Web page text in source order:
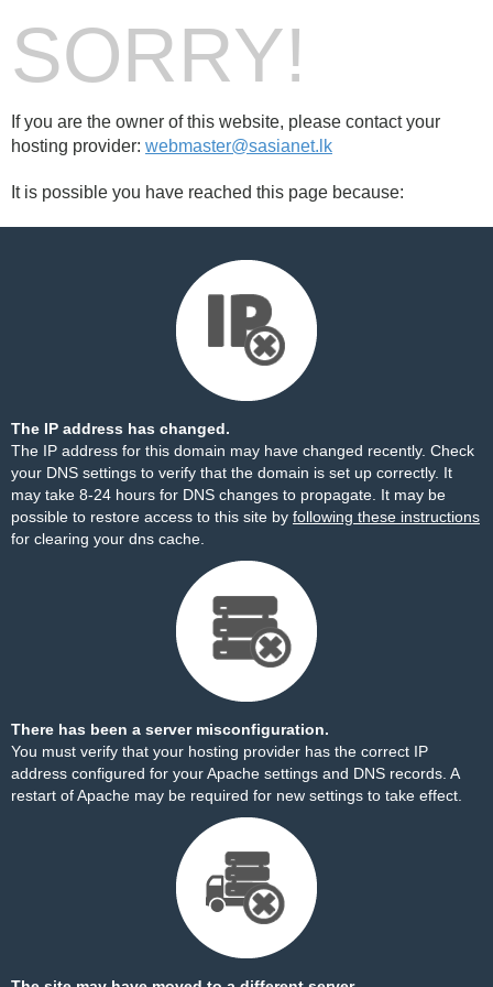
SORRY!
If you are the owner of this website, please contact your
hosting provider: webmaster@sasianet.lk
It is possible you have reached this page because:
The IP address has changed.
The IP address for this domain may have changed recently. Check
your DNS settings to verify that the domain is set up correctly. It
may take 8-24 hours for DNS changes to propagate. It may be
possible to restore access to this site by following these instructions
for clearing your dns cache.
There has been a server misconfiguration.
You must verify that your hosting provider has the correct IP
address configured for your Apache settings and DNS records. A
restart of Apache may be required for new settings to take effect.